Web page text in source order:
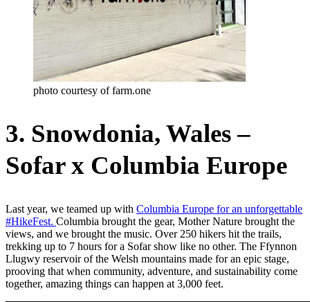
photo courtesy of farm.one
3. Snowdonia, Wales –
Sofar x Columbia Europe
Last year, we teamed up with Columbia Europe for an unforgettable
#HikeFest. Columbia brought the gear, Mother Nature brought the
views, and we brought the music. Over 250 hikers hit the trails,
trekking up to 7 hours for a Sofar show like no other. The Ffynnon
Llugwy reservoir of the Welsh mountains made for an epic stage,
prooving that when community, adventure, and sustainability come
together, amazing things can happen at 3,000 feet.